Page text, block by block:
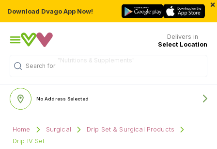
Download Dvago App Now!
×
Delivers in
Select Location
Search for
No Address Selected
Home Surgical
Drip Set & Surgical Products
Drip IV Set